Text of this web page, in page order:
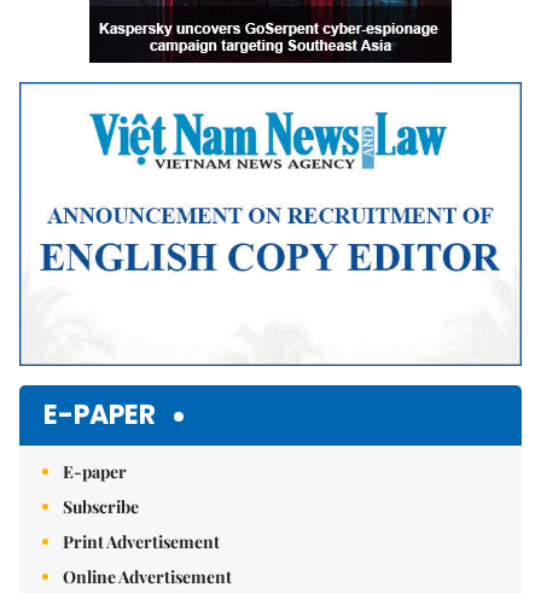
E-PAPER
E-paper
Subscribe
Print Advertisement
Online Advertisement